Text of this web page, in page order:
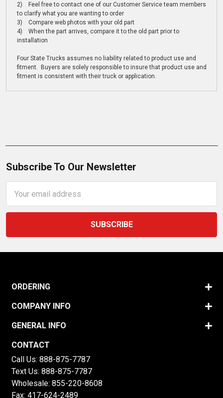
2) Feel free to contact one of our Customer Service team members
to clarify what you are wanting to order
3) Compare web photos with your old part
4) When the part arrives, compare it to the old part prior to
installation
Four State Trucks assumes no liability related to product use and
fitment. Buyers are solely responsible to insure that product use and
fitment is consistent with their truck or application.
Subscribe To Our Newsletter
Address
ORDERING
COMPANY INFO
GENERAL INFO
CONTACT
Call Us: 888-875-7787
Text Us: 888-875-7787
Wholesale: 855-220-8608
Fax: 417-624-2489